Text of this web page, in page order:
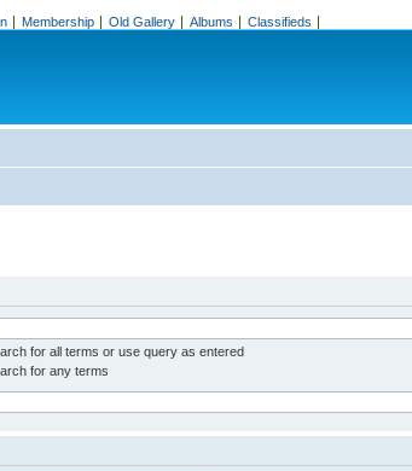
Membership Old Gallery Albums Classifieds
for all terms or use query as entered
for any terms